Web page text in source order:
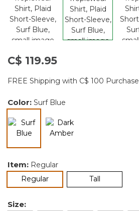
C$ 119.95
FREE Shipping with C$ 100 Purchase
Color: Surf Blue
Item: Regular
Regularselected Tall
Size: